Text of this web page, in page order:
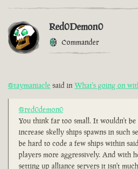
Red0Demon0
Commander
@taymaniacle said in What's going on
@red0demon0
You think far too small. It wouldn't
increase skelly ships spawns in such
be hard to code a few ships within
players more aggressively. And with
setting up alliance servers it isn't